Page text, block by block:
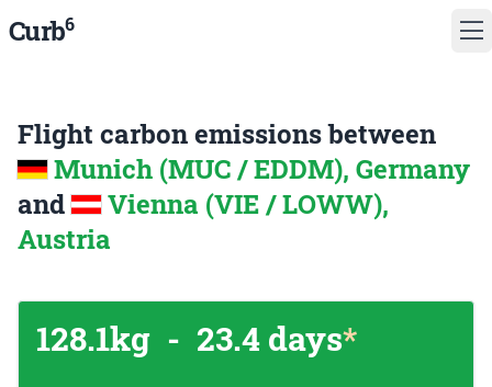
Curb6
Flight carbon emissions between
Munich (MUC / EDDM), Germany
and
Vienna (VIE / LOWW),
Austria
128.1kg - 23.4 days*